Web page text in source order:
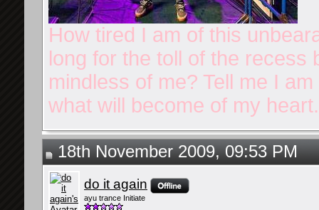
How tired I am of this
long for the toll of the recess
mindless of me? Tell me I
what will become of my
18th November 2009, 09:53 PM
do it again
ayu trance Initiate